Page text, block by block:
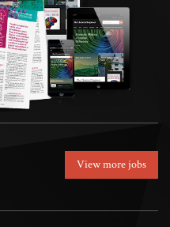
View more jobs